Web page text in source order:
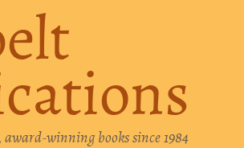
winning books since 1984